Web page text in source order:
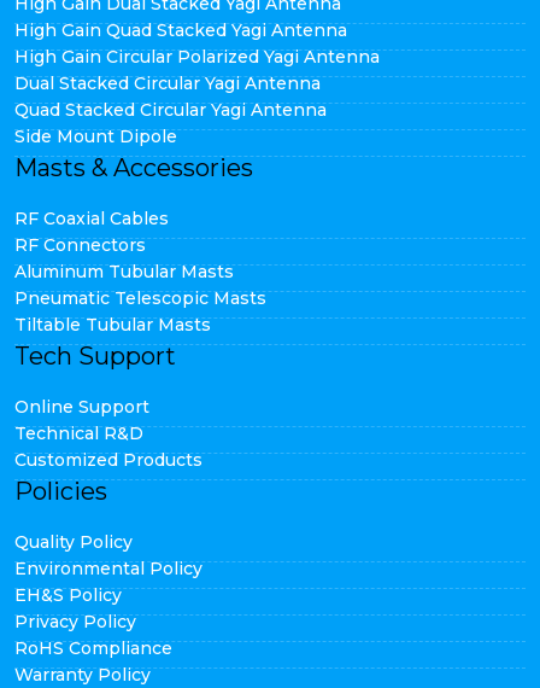
High Gain Quad Stacked Yagi Antenna
High Gain Circular Polarized Yagi Antenna
Dual Stacked Circular Yagi Antenna
Quad Stacked Circular Yagi Antenna
Side Mount Dipole
Masts & Accessories
RF Coaxial Cables
RF Connectors
Aluminum Tubular Masts
Pneumatic Telescopic Masts
Tiltable Tubular Masts
Tech Support
Online Support
Technical R&D
Customized Products
Policies
Quality Policy
Environmental Policy
EH&S Policy
Privacy Policy
RoHS Compliance
Warranty Policy